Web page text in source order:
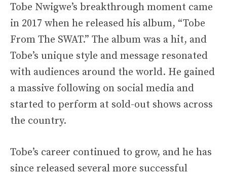
Tobe Nwigwe’s breakthrough moment came
in 2017 when he released his album, “Tobe
From The SWAT.” The album was a hit, and
Tobe’s unique style and message resonated
with audiences around the world. He gained
a massive following on social media and
started to perform at sold-out shows across
the country.
Tobe’s career continued to grow, and he has
since released several more successful